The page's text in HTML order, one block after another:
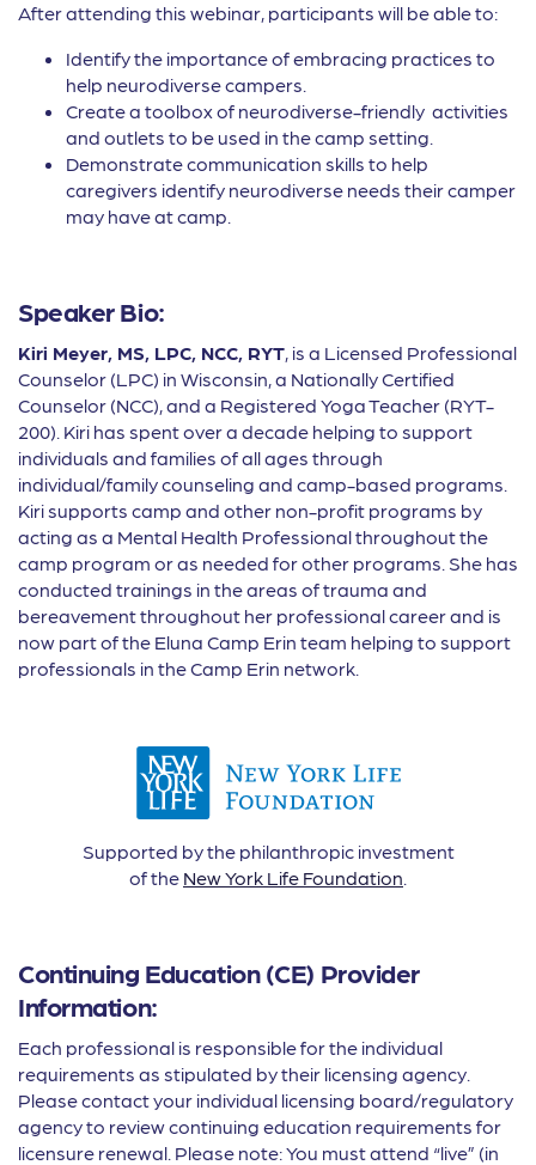
After attending this webinar, participants will be able to:
Identify the importance of embracing practices to
help neurodiverse campers.
Create a toolbox of neurodiverse-friendly activities
and outlets to be used in the camp setting.
Demonstrate communication skills to help
caregivers identify neurodiverse needs their camper
may have at camp.
Speaker Bio:
Kiri Meyer, MS, LPC, NCC, RYT, is a Licensed Professional
Counselor (LPC) in Wisconsin, a Nationally Certified
Counselor (NCC), and a Registered Yoga Teacher (RYT-
200). Kiri has spent over a decade helping to support
individuals and families of all ages through
individual/family counseling and camp-based programs.
Kiri supports camp and other non-profit programs by
acting as a Mental Health Professional throughout the
camp program or as needed for other programs. She has
conducted trainings in the areas of trauma and
bereavement throughout her professional career and is
now part of the Eluna Camp Erin team helping to support
professionals in the Camp Erin network.
Supported by the philanthropic investment
of the New York Life Foundation.
Continuing Education (CE) Provider
Information:
Each professional is responsible for the individual
requirements as stipulated by their licensing agency.
Please contact your individual licensing board/regulatory
agency to review continuing education requirements for
licensure renewal. Please note: You must attend “live” (in